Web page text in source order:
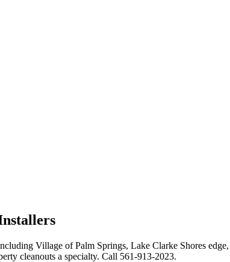
Village of Palm Springs, Lake Clarke Shores
cleanouts a specialty. Call 561-913-2023.